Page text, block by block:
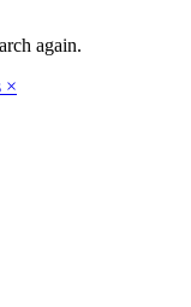
again.
×